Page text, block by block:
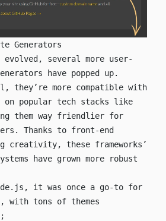
Generators
evolved, several more user-
have popped up.
they’re more compatible with
on popular tech stacks like
them way friendlier for
Thanks to front-end
creativity, these frameworks’
have grown more robust
it was once a go-to for
with tons of themes